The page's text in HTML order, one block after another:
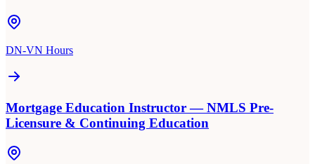
DN-VN Hours
Mortgage Education Instructor — NMLS Pre-
Licensure & Continuing Education